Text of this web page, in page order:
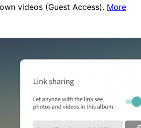
videos (Guest Access). More